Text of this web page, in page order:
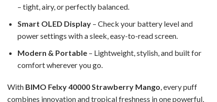
– tight, airy, or perfectly balanced.
Smart OLED Display– Check your battery level and
power settings with a sleek, easy-to-read screen.
Modern & Portable– Lightweight, stylish, and built for
comfort wherever you go.
With BIMO Felxy 40000 Strawberry Mango, every puff
combines innovation and tropical freshness in one powerful,